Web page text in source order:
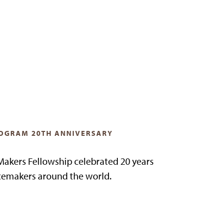
20TH ANNIVERSARY
Fellowship celebrated 20 years
around the world.